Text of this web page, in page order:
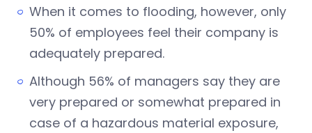
When it comes to flooding, however, only
50% of employees feel their company is
adequately prepared.
Although 56% of managers say they are
very prepared or somewhat prepared in
case of a hazardous material exposure,